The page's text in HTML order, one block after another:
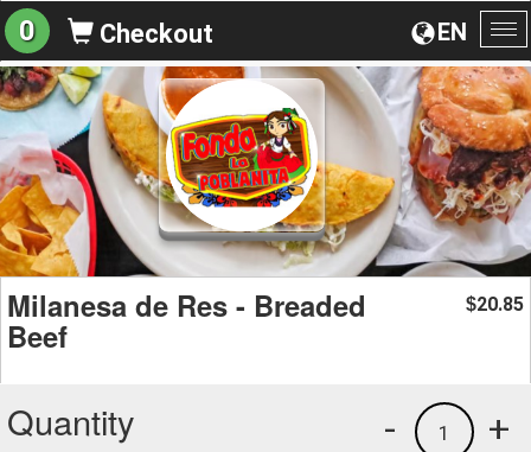
EN
0 Checkout
Milanesa de Res - Breaded
Beef
$20.85
Quantity +
1
-